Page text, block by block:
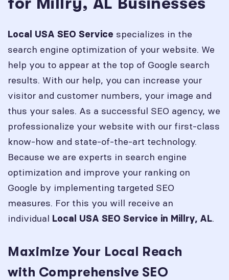
Local USA SEO Service specializes in the
search engine optimization of your website. We
help you to appear at the top of Google search
results. With our help, you can increase your
visitor and customer numbers, your image and
thus your sales. As a successful SEO agency, we
professionalize your website with our first-class
know-how and state-of-the-art technology.
Because we are experts in search engine
optimization and improve your ranking on
Google by implementing targeted SEO
measures. For this you will receive an
individual Local USA SEO Service in Millry, AL.
Maximize Your Local Reach
with Comprehensive SEO